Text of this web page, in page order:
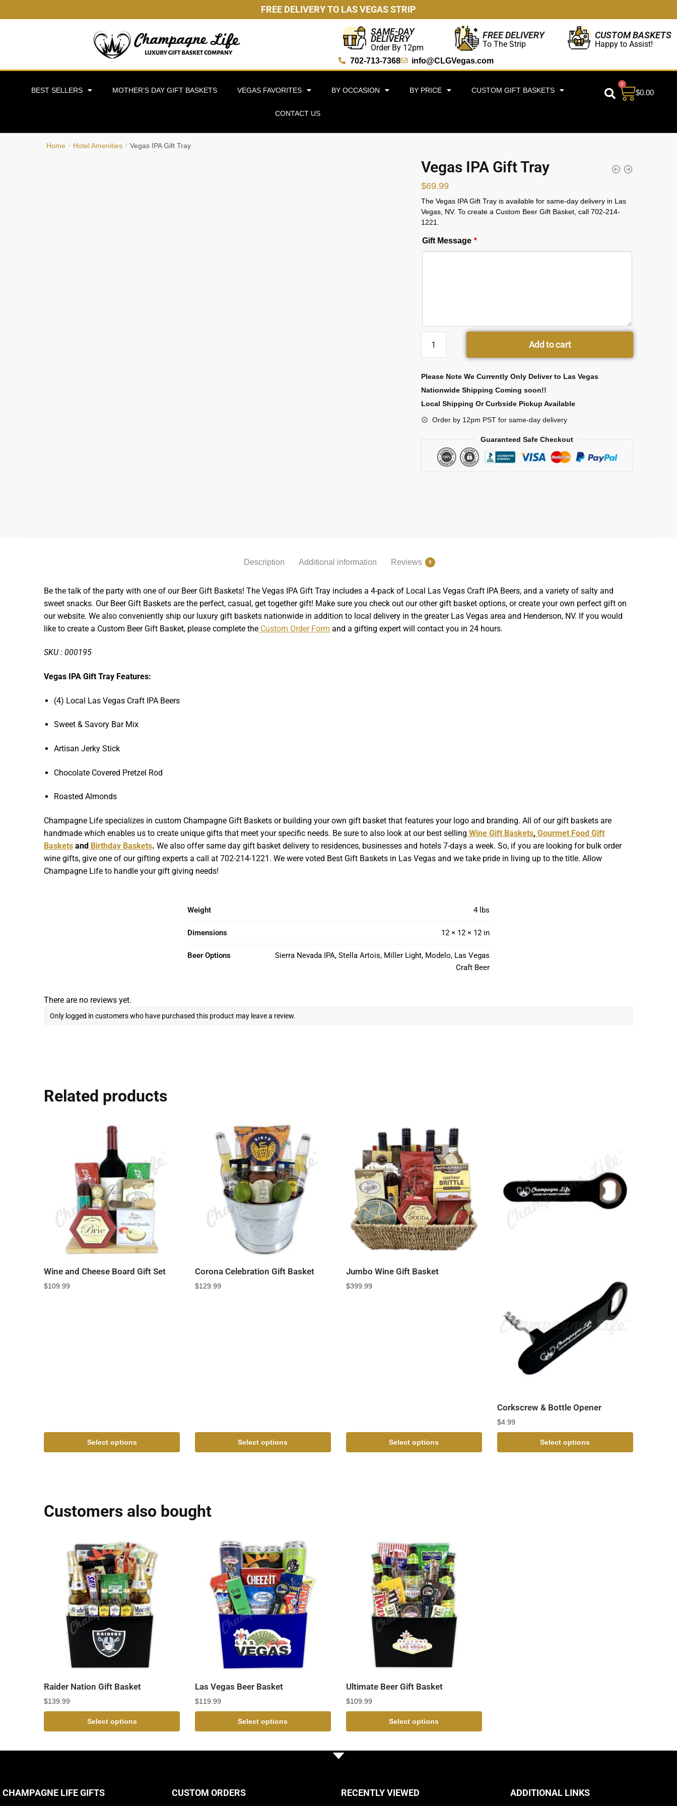
FREE DELIVERY TO LAS VEGAS STRIP
SAME-DAY
DELIVERY
Order By 12pm
FREE DELIVERY
To The Strip
CUSTOM BASKETS
Happy to Assist!
702-713-7368 info@CLGVegas.com
BEST SELLERS MOTHER’S DAY GIFT BASKETS VEGAS FAVORITES BY OCCASION BY PRICE CUSTOM GIFT BASKETS
CONTACT US
$0.00
0
Home / Hotel Amenities / Vegas IPA Gift Tray
Vegas IPA Gift Tray
$69.99
The Vegas IPA Gift Tray is available for same-day delivery in Las
Vegas, NV. To create a Custom Beer Gift Basket, call 702-214-
1221.
Gift Message *
Add to cart
Please Note We Currently Only Deliver to Las Vegas
Nationwide Shipping Coming soon!!
Local Shipping Or Curbside Pickup Available
Order by 12pm PST for same-day delivery
Guaranteed Safe Checkout
Description Additional information Reviews 0
Be the talk of the party with one of our Beer Gift Baskets! The Vegas IPA Gift Tray includes a 4-pack of Local Las Vegas Craft IPA Beers, and a variety of salty and
sweet snacks. Our Beer Gift Baskets are the perfect, casual, get together gift! Make sure you check out our other gift basket options, or create your own perfect gift on
our website.We also conveniently ship our luxury gift baskets nationwide in addition to local delivery in the greater Las Vegas area and Henderson, NV. If you would
like to create a Custom Beer Gift Basket, please complete the Custom Order Form and a gifting expert will contact you in 24 hours.
SKU : 000195
Vegas IPA Gift Tray Features:
(4) Local Las Vegas Craft IPA Beers
Sweet & Savory Bar Mix
Artisan Jerky Stick
Chocolate Covered Pretzel Rod
Roasted Almonds
Champagne Life specializes in custom Champagne Gift Baskets or building your own gift basket that features your logo and branding. All of our gift baskets are
handmade which enables us to create unique gifts that meet your specific needs. Be sure to also look at our best selling Wine Gift Baskets, Gourmet Food Gift
Baskets and Birthday Baskets. We also offer same day gift basket delivery to residences, businesses and hotels 7-days a week. So, if you are looking for bulk order
wine gifts, give one of our gifting experts a call at 702-214-1221. We were voted Best Gift Baskets in Las Vegas and we take pride in living up to the title. Allow
Champagne Life to handle your gift giving needs!
Weight 4 lbs
Dimensions 12 × 12 × 12 in
Beer Options
Sierra Nevada IPA, Stella Artois, Miller Light, Modelo, Las Vegas
Craft Beer
There are no reviews yet.
Only logged in customers who have purchased this product may leave a review.
Related products
Wine and Cheese Board Gift Set
$109.99
Select options
Corona Celebration Gift Basket
$129.99
Select options
Jumbo Wine Gift Basket
$399.99
Select options
Corkscrew & Bottle Opener
$4.99
Select options
Customers also bought
Raider Nation Gift Basket
$139.99
Select options
Las Vegas Beer Basket
$119.99
Select options
Ultimate Beer Gift Basket
$109.99
Select options
CHAMPAGNE LIFE GIFTS CUSTOM ORDERS RECENTLY VIEWED ADDITIONAL LINKS